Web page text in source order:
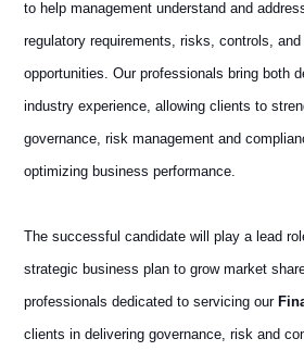
to help management understand and
regulatory requirements, risks, controls,
opportunities. Our professionals bring both
industry experience, allowing clients to
governance, risk management and
optimizing business performance.
The successful candidate will play a lead
strategic business plan to grow market
professionals dedicated to servicing our
clients in delivering governance, risk and